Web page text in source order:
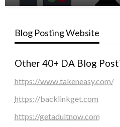
Blog Posting Website
Other 40+ DA Blog
https://www.takeneasy.com/
https://backlinkget.com
https://getadultnow.com